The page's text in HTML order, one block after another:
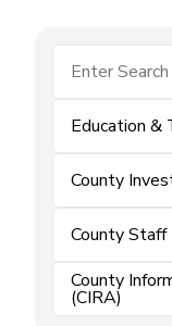
Education &
County
County Staff
County
(CIRA)